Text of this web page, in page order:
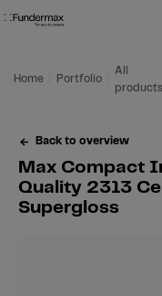
Skip to main content
Skip to table of contents
Skip to main menu
Home Portfolio
All
products
Back to overview
Max Compact
Quality 2313
Supergloss